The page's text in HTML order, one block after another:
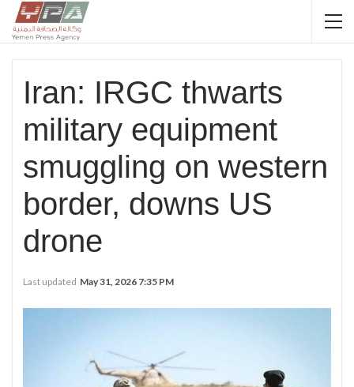
Iran: IRGC thwarts
military equipment
smuggling on western
border, downs US
drone
Last updated May 31, 2026 7:35 PM